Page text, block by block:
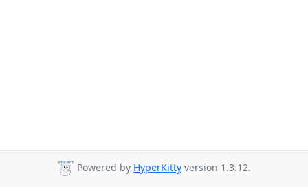
Powered by HyperKitty version 1.3.12.